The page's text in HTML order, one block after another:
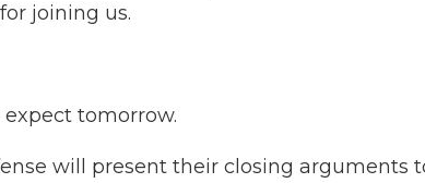
joining us.
tomorrow.
will present their closing arguments